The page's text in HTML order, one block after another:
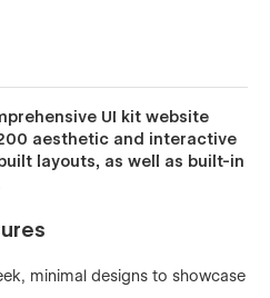
UI kit website
aesthetic and interactive
layouts, as well as built-in
minimal designs to showcase